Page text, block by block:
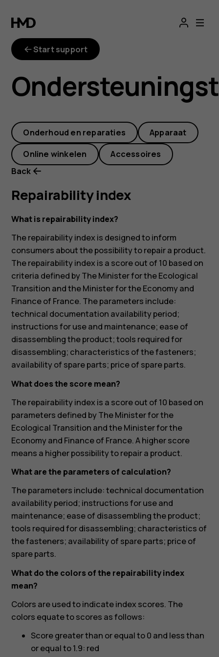
repairability-
index
Smartphones
Feature phones
Accessoires
HMD Terra M
Start support
Onderhoud en reparaties Apparaat
Online winkelen
Accessoires
Back
Repairability index
What is repairability index?
The repairability index is designed to inform
consumers about the possibility to repair a product.
The repairability index is a score out of 10 based on
criteria defined by The Minister for the Ecological
Transition and the Minister for the Economy and
Finance of France. The parameters include:
technical documentation availability period;
instructions for use and maintenance; ease of
disassembling the product; tools required for
disassembling; characteristics of the fasteners;
availability of spare parts; price of spare parts.
What does the score mean?
The repairability index is a score out of 10 based on
parameters defined by The Minister for the
Ecological Transition and the Minister for the
Economy and Finance of France. A higher score
means a higher possibility to repair a product.
What are the parameters of calculation?
The parameters include: technical documentation
availability period; instructions for use and
maintenance; ease of disassembling the product;
tools required for disassembling; characteristics of
the fasteners; availability of spare parts; price of
spare parts.
What do the colors of the repairability index
mean?
Colors are used to indicate index scores. The
colors equate to scores as follows:
Score greater than or equal to 0 and less than
or equal to 1.9: red